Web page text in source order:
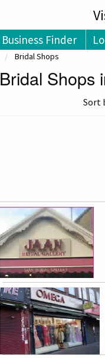
Business Finder
Bridal Shops
Bridal Shops
Sort